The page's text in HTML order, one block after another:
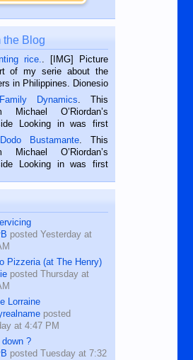
the Blog
rice.
. [IMG] Picture
of my serie about the
in Philippines. Dionesio
in Siaton, Negros
He is 68 and still
We met him...
Dynamics . This
O’Riordan’s
Looking in was first
Dumaguete Metropost
of September, 2018.
CEBU — I’m writing this
Bustamante . This
O’Riordan’s
Looking in was first
August, 2018 When a
shortcomings, his
posted Yesterday at
Pizzeria (at The Henry)
posted Thursday at
Lorraine
posted
at 4:47 PM
?
posted Tuesday at 7:32